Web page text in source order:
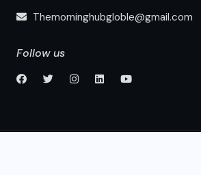
Themorninghubgloble@gmail.com
Follow us